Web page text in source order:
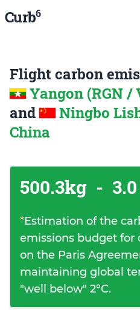
Curb6
Flight carbon
Yangon (RGN
and
Ningbo
China
500.3kg -
*Estimation of the
emissions budget for
on the Paris
maintaining global
"well below" 2°C.